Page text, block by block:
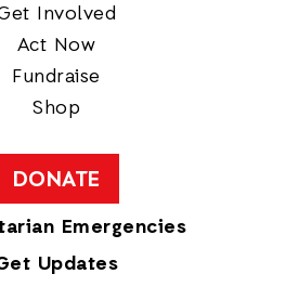
Involved
Act Now
Fundraise
Shop
DONATE
Emergencies
Updates